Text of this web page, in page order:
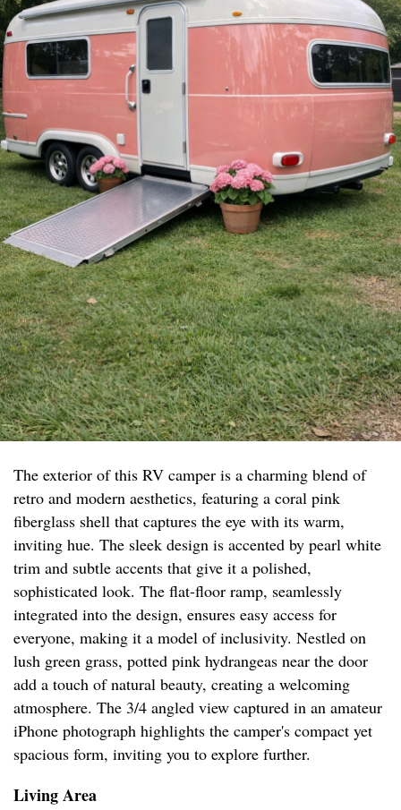
The exterior of this RV camper is a charming blend of
retro and modern aesthetics, featuring a coral pink
fiberglass shell that captures the eye with its warm,
inviting hue. The sleek design is accented by pearl white
trim and subtle accents that give it a polished,
sophisticated look. The flat-floor ramp, seamlessly
integrated into the design, ensures easy access for
everyone, making it a model of inclusivity. Nestled on
lush green grass, potted pink hydrangeas near the door
add a touch of natural beauty, creating a welcoming
atmosphere. The 3/4 angled view captured in an amateur
iPhone photograph highlights the camper's compact yet
spacious form, inviting you to explore further.
Living Area